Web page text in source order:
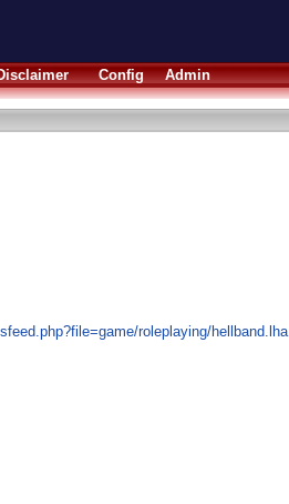
Config Admin
roleplaying/hellband.lha